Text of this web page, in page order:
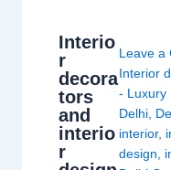
Interio
r
decora
tors
and
interio
r
Leave a
Interior
- Luxury
Delhi
interior,
design